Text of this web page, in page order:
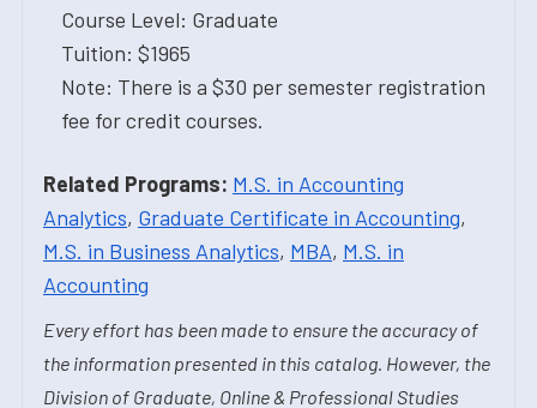
Course Level: Graduate
Tuition: $1965
Note: There is a $30 per semester registration
fee for credit courses.
Related Programs: M.S. in Accounting
Analytics, Graduate Certificate in Accounting,
M.S. in Business Analytics, MBA, M.S. in
Accounting
Every effort has been made to ensure the accuracy of
the information presented in this catalog. However, the
Division of Graduate, Online & Professional Studies